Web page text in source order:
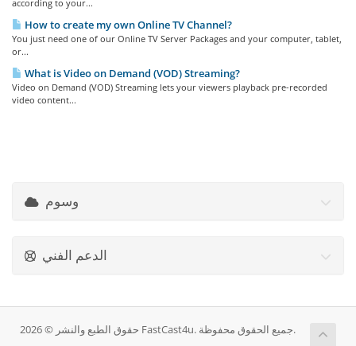
according to your...
How to create my own Online TV Channel?
You just need one of our Online TV Server Packages and your computer, tablet,
or...
What is Video on Demand (VOD) Streaming?
Video on Demand (VOD) Streaming lets your viewers playback pre-recorded
video content...
وسوم
الدعم الفني
حقوق الطبع والنشر © 2026 FastCast4u. جميع الحقوق محفوظة.